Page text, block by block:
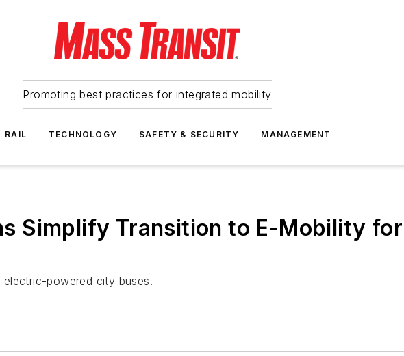
Promoting best practices for integrated mobility
RAIL TECHNOLOGY SAFETY & SECURITY MANAGEMENT
Simplify Transition to E-Mobility
powered city buses.